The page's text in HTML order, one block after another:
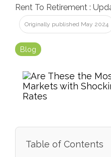
Rent To Retirement :
Originally published May 2024
Blog
Table of Contents